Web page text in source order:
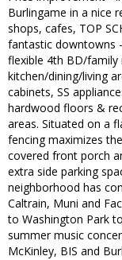
Burlingame in a nice
shops, cafes, TOP
fantastic downtowns
flexible 4th BD/
kitchen/dining/living
cabinets, SS
hardwood floors &
areas. Situated on a
fencing maximizes
covered front porch
extra side parking
neighborhood has
Caltrain, Muni and
to Washington Park
summer music
McKinley, BIS and